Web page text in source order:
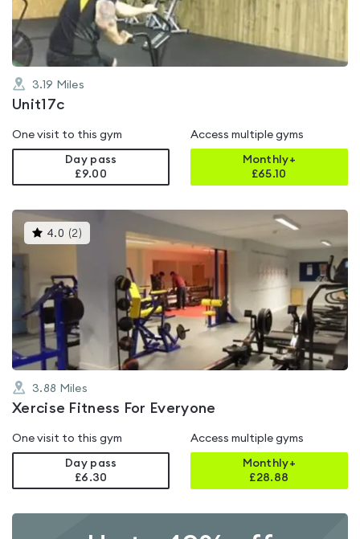
3.19 Miles
Unit17c
One visit to this gym
Day pass
£9.00
Access multiple gyms
Monthly+
£65.10
4.0 (2 )This
gyms
5
3.88 Miles
Xercise Fitness For Everyone
One visit to this gym
Day pass
£6.30
Access multiple gyms
Monthly+
£28.88